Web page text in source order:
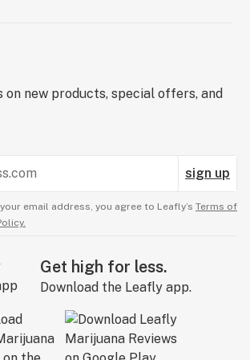
on new products, special offers, and
sign up
email address, you agree to Leafly’s Terms of
Get high for less.
Download the Leafly app.